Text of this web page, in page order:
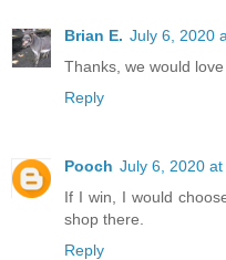
Brian E. July 6, 2020
Thanks, we would
Reply
Pooch July 6, 2020 at
If I win, I would
shop there.
Reply